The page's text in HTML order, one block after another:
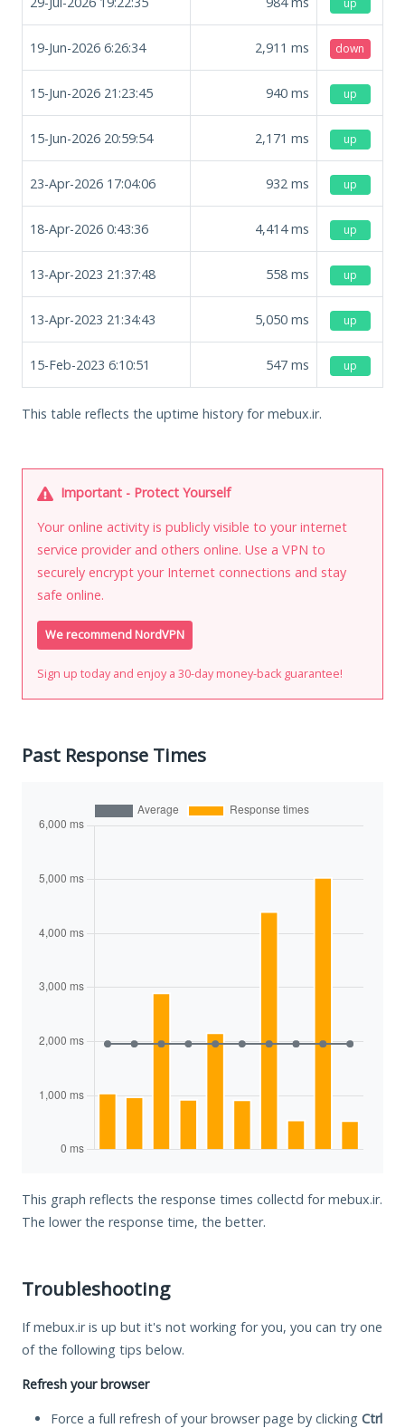
19-Jun-2026 6:26:34 2,911 ms down
15-Jun-2026 21:23:45 940 ms up
15-Jun-2026 20:59:54 2,171 ms up
23-Apr-2026 17:04:06 932 ms up
18-Apr-2026 0:43:36 4,414ms up
13-Apr-2023 21:37:48 558 ms up
13-Apr-2023 21:34:43 5,050 ms up
15-Feb-2023 6:10:51 547 ms up
This table reflects the uptime history for mebux.ir.
Important - Protect Yourself
Your online activity is publicly visible to your internet
service provider and others online. Use a VPN to
securely encrypt your Internet connections and stay
safe online.
We recommend NordVPN
Sign up today and enjoy a 30-day money-back guarantee!
Past Response Times
This graph reflects the response times collectd for mebux.ir.
The lower the response time, the better.
Troubleshooting
If mebux.ir is up but it's not working for you, you can try one
of the following tips below.
Refresh your browser
Force a full refresh of your browser page by clicking Ctrl